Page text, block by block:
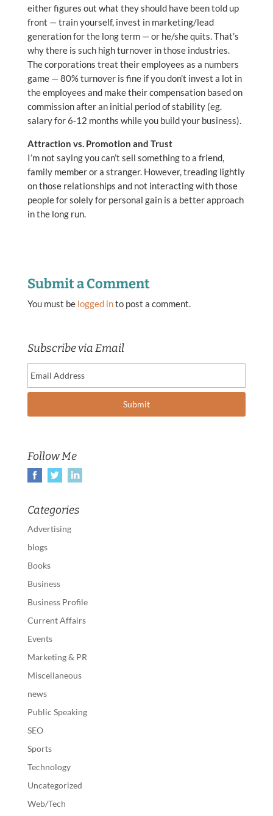
either figures out what they should have been told up
front — train yourself, invest in marketing/lead
generation for the long term — or he/she quits. That’s
why there is such high turnover in those industries.
The corporations treat their employees as a numbers
game — 80% turnover is fine if you don’t invest a lot in
the employees and make their compensation based on
commission after an initial period of stability (eg.
salary for 6-12 months while you build your business).
Attraction vs. Promotion and Trust
I’m not saying you can’t sell something to a friend,
family member or a stranger. However, treading lightly
on those relationships and not interacting with those
people for solely for personal gain is a better approach
in the long run.
Submit a Comment
You must be logged into post a comment.
Subscribe via Email
Follow Me
Categories
Advertising
blogs
Books
Business
Business Profile
Current Affairs
Events
Marketing & PR
Miscellaneous
news
Public Speaking
SEO
Sports
Technology
Uncategorized
Web/Tech